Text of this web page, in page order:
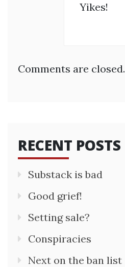
Yikes!
Comments are closed.
RECENT POSTS
Substack is bad
Good grief!
Setting sale?
Conspiracies
Next on the ban list